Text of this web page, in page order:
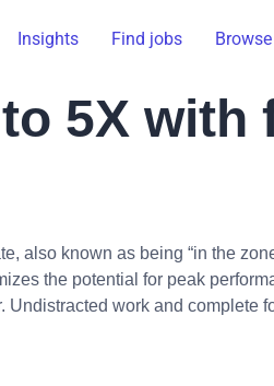
Insights Find jobs
5X with
also known as being “in the
the potential for peak
work and complete